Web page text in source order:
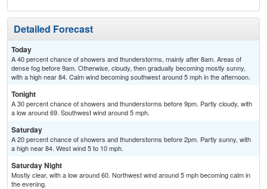
Detailed Forecast
Today
A 40 percent chance of showers and thunderstorms, mainly after 8am. Areas of
dense fog before 9am. Otherwise, cloudy, then gradually becoming mostly sunny,
with a high near 84. Calm wind becoming southwest around 5 mph in the afternoon.
Tonight
A 30 percent chance of showers and thunderstorms before 9pm. Partly cloudy, with
a low around 69. Southwest wind around 5 mph.
Saturday
A 20 percent chance of showers and thunderstorms before 2pm. Partly sunny, with
a high near 84. West wind 5 to 10 mph.
Saturday Night
Mostly clear, with a low around 60. Northwest wind around 5 mph becoming calm in
the evening.